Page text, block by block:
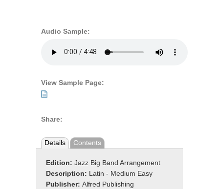
Audio Sample:
View Sample Page:
Share:
Details Contents
Edition: Jazz Big Band Arrangement
Description: Latin - Medium Easy
Publisher: Alfred Publishing